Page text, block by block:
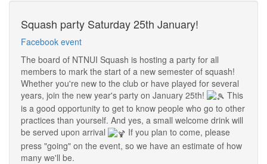
Squash party Saturday 25th January!
Facebook event
The board of NTNUI Squash is hosting a party for all
members to mark the start of a new semester of squash!
Whether you're new to the club or have played for several
years, join the new year's party on January 25th!
This
is a good opportunity to get to know people who go to other
practices than yourself. And yes, a small welcome drink will
be served upon arrival
If you plan to come, please
press "going" on the event, so we have an estimate of how
many we'll be.